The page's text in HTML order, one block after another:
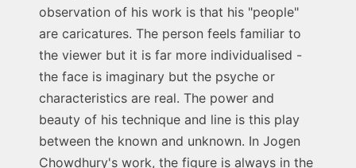
observation of his work is that his "people"
are caricatures. The person feels familiar to
the viewer but it is far more individualised -
the face is imaginary but the psyche or
characteristics are real. The power and
beauty of his technique and line is this play
between the known and unknown. In Jogen
Chowdhury's work, the figure is always in the